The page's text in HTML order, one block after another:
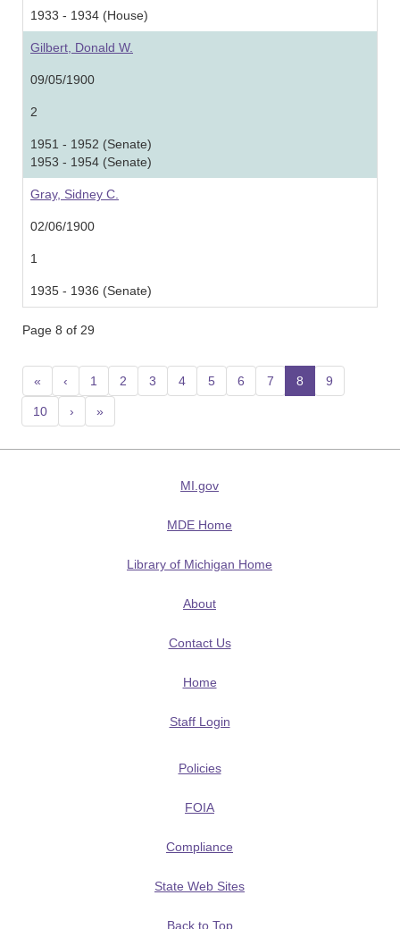
1933 - 1934 (House)
Gilbert, Donald W.
09/05/1900
2
1951 - 1952 (Senate)
1953 - 1954 (Senate)
Gray, Sidney C.
02/06/1900
1
1935 - 1936 (Senate)
Page 8 of 29
« ‹ 1 2 3 4 5 6 7 8 (current)
9
10 › »
MI.gov
MDE Home
Library of Michigan Home
About
Contact Us
Home
Staff Login
Policies
FOIA
Compliance
State Web Sites
Back to Top